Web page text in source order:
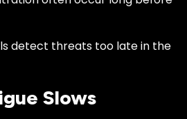
detect threats too late in the
Slows